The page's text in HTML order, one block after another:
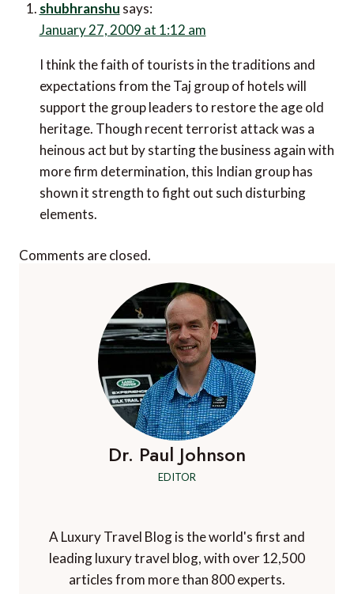
shubhranshu says:
January 27, 2009 at 1:12 am
I think the faith of tourists in the traditions and
expectations from the Taj group of hotels will
support the group leaders to restore the age old
heritage. Though recent terrorist attack was a
heinous act but by starting the business again with
more firm determination, this Indian group has
shown it strength to fight out such disturbing
elements.
Comments are closed.
Dr. Paul Johnson
EDITOR
A Luxury Travel Blog is the world's first and
leading luxury travel blog, with over 12,500
articles from more than 800 experts.